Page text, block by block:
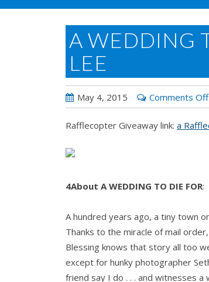
A WEDDING
LEE
May 4, 2015 Comments Off
Rafflecopter Giveaway link: a
4About A WEDDING TO DIE FOR:
A hundred years ago, a tiny town
Thanks to the miracle of mail
Blessing knows that story all too
except for hunky photographer
friend say I do . . . and witnesses